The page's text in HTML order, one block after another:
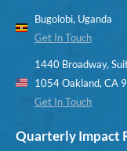
Bugolobi, Uganda
Get In Touch
1440 Broadway,
1054 Oakland, CA
Get In Touch
Quarterly Impact